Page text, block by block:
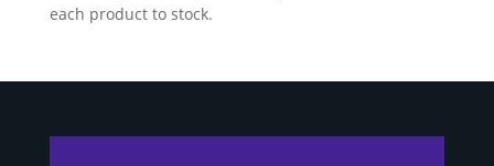
each product to stock.